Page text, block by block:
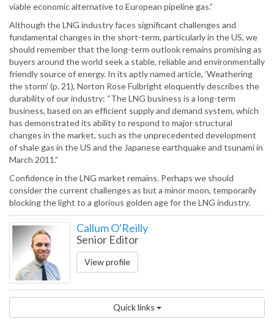
viable economic alternative to European pipeline gas.”
Although the LNG industry faces significant challenges and
fundamental changes in the short-term, particularly in the US, we
should remember that the long-term outlook remains promising as
buyers around the world seek a stable, reliable and environmentally
friendly source of energy. In its aptly named article, ‘Weathering
the storm’ (p. 21), Norton Rose Fulbright eloquently describes the
durability of our industry: “The LNG business is a long-term
business, based on an efficient supply and demand system, which
has demonstrated its ability to respond to major structural
changes in the market, such as the unprecedented development
of shale gas in the US and the Japanese earthquake and tsunami in
March 2011.”
Confidence in the LNG market remains. Perhaps we should
consider the current challenges as but a minor moon, temporarily
blocking the light to a glorious golden age for the LNG industry.
Callum O'Reilly
Senior Editor
View profile
Quick links